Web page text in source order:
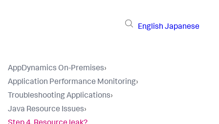
English Japanese
AppDynamics On-Premises›
Application Performance Monitoring›
Troubleshooting Applications›
Java Resource Issues›